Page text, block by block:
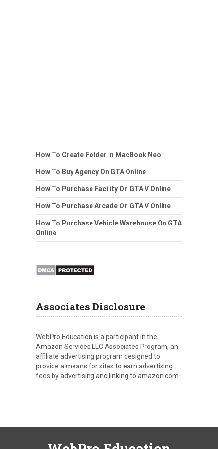
How To Create Folder In MacBook Neo
How To Buy Agency On GTA Online
How To Purchase Facility On GTA V Online
How To Purchase Arcade On GTA V Online
How To Purchase Vehicle Warehouse On GTA
Online
Associates Disclosure
WebPro Education is a participant in the
Amazon Services LLC Associates Program, an
affiliate advertising program designed to
provide a means for sites to earn advertising
fees by advertising and linking to amazon.com.